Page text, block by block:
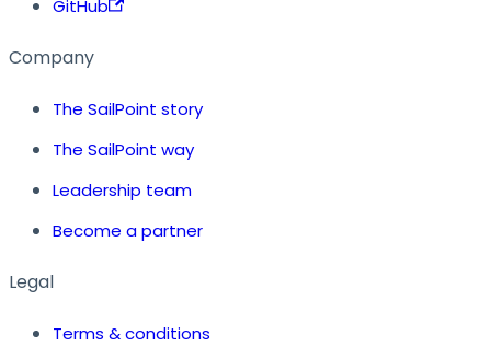
GitHub
Company
The SailPoint story
The SailPoint way
Leadership team
Become a partner
Legal
Terms & conditions